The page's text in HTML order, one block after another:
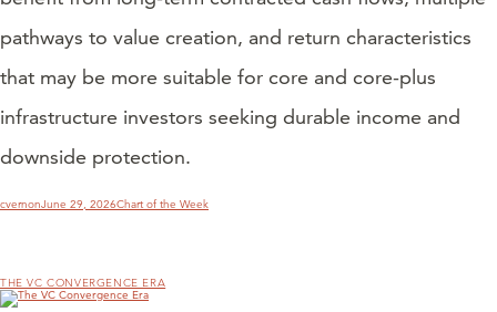
pathways to value creation, and return characteristics
that may be more suitable for core and core-plus
infrastructure investors seeking durable income and
downside protection.
Author
cvernonPosted
on
June 29, 2026Categories
Chart of the Week
THE VC CONVERGENCE ERA